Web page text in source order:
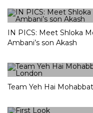
IN PICS: Meet Shloka
Ambani’s son Akash
Team Yeh Hai